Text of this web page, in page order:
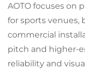
AOTO focuses on
for sports venues,
commercial
pitch and higher-
reliability and